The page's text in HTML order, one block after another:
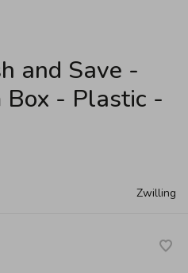
and Save -
Box - Plastic -
Zwilling